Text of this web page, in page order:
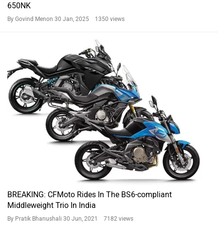
650NK
By Govind Menon 30 Jan, 2025 1350 views
BREAKING: CFMoto Rides In The BS6-compliant
Middleweight Trio In India
By Pratik Bhanushali 30 Jun, 2021 7182 views